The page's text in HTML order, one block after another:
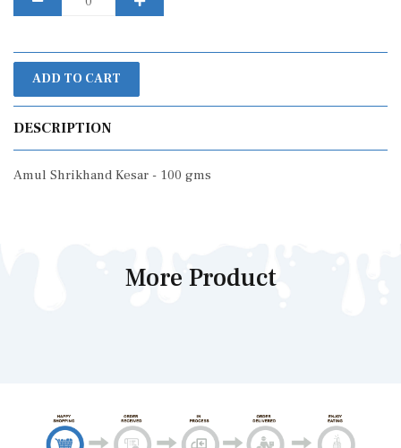
ADD TO CART
DESCRIPTION
Amul Shrikhand Kesar - 100 gms
More Product